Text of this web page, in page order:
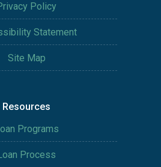
Policy
Statement
Site Map
Resources
Programs
Process